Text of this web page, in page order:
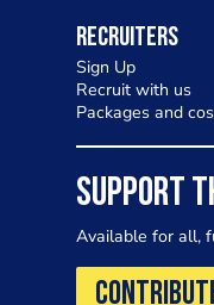
Recruiters
Sign Up
Recruit with us
Packages and
SUPPORT
Available for all,